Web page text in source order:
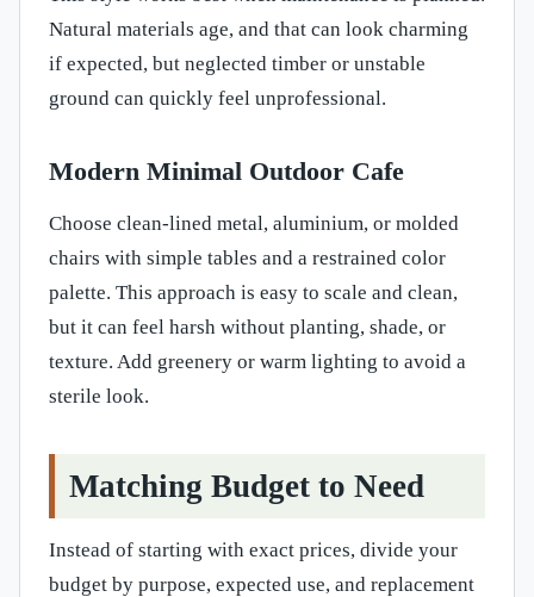
Natural materials age, and that can look charming
if expected, but neglected timber or unstable
ground can quickly feel unprofessional.
Modern Minimal Outdoor Cafe
Choose clean-lined metal, aluminium, or molded
chairs with simple tables and a restrained color
palette. This approach is easy to scale and clean,
but it can feel harsh without planting, shade, or
texture. Add greenery or warm lighting to avoid a
sterile look.
Matching Budget to Need
Instead of starting with exact prices, divide your
budget by purpose, expected use, and replacement